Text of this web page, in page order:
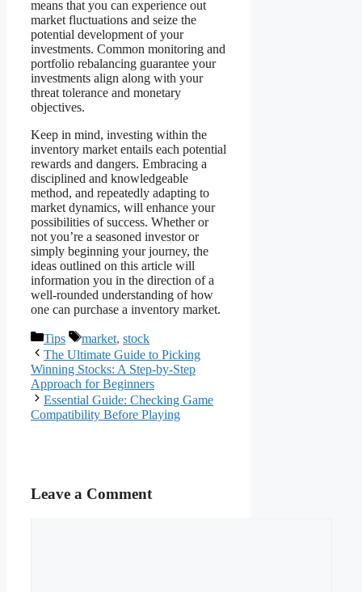
means that you can experience out
market fluctuations and seize the
potential development of your
investments. Common monitoring and
portfolio rebalancing guarantee your
investments align along with your
threat tolerance and monetary
objectives.
Keep in mind, investing within the
inventory market entails each potential
rewards and dangers. Embracing a
disciplined and knowledgeable
method, and repeatedly adapting to
market dynamics, will enhance your
possibilities of success. Whether or
not you’re a seasoned investor or
simply beginning your journey, the
ideas outlined on this article will
information you in the direction of a
well-rounded understanding of how
one can purchase a inventory market.
Categories
Tips Tags
market, stock
The Ultimate Guide to Picking
Winning Stocks: A Step-by-Step
Approach for Beginners
Essential Guide: Checking Game
Compatibility Before Playing
Leave a Comment